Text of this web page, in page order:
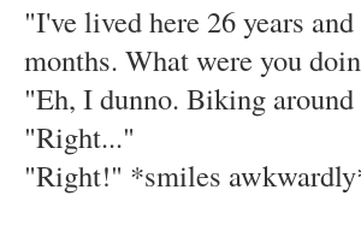
"I've lived here 26 years
months. What were you
"Eh, I dunno. Biking
"Right..."
"Right!" *smiles